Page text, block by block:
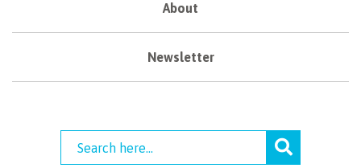
About
Newsletter